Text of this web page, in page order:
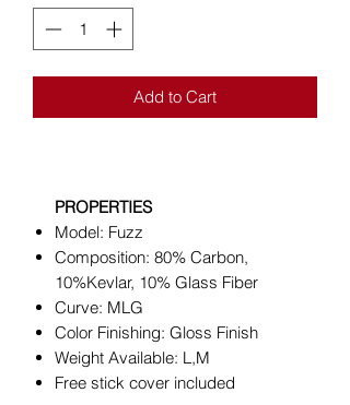
Add to Cart
PROPERTIES
Model: Fuzz
Composition: 80% Carbon,
10%Kevlar, 10% Glass Fiber
Curve: MLG
Color Finishing: Gloss Finish
Weight Available: L,M
Free stick cover included